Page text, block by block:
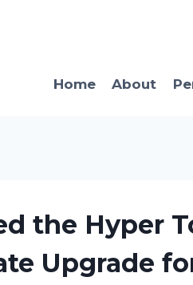
Home
About
the Hyper
Upgrade